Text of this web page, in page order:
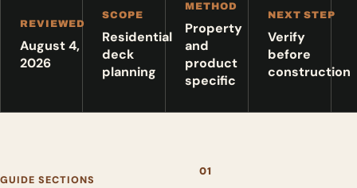
REVIEWED
August 4,
2026
SCOPE
Residential
deck
planning
METHOD
Property
and
product
specific
NEXT STEP
Verify
before
construction
GUIDE SECTIONS
01